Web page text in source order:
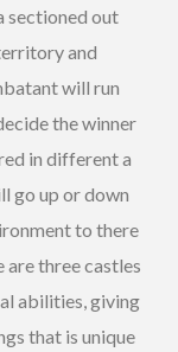
sectioned out
and
will run
the winner
in different a
go up or down
to there
three castles
abilities, giving
that is unique